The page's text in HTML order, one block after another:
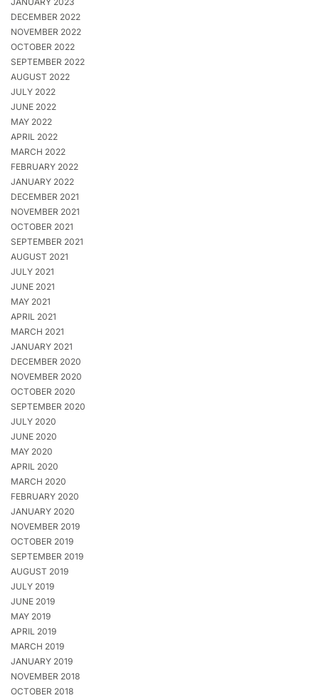
DECEMBER 2022
NOVEMBER 2022
OCTOBER 2022
SEPTEMBER 2022
AUGUST 2022
JULY 2022
JUNE 2022
MAY 2022
APRIL 2022
MARCH 2022
FEBRUARY 2022
JANUARY 2022
DECEMBER 2021
NOVEMBER 2021
OCTOBER 2021
SEPTEMBER 2021
AUGUST 2021
JULY 2021
JUNE 2021
MAY 2021
APRIL 2021
MARCH 2021
JANUARY 2021
DECEMBER 2020
NOVEMBER 2020
OCTOBER 2020
SEPTEMBER 2020
JULY 2020
JUNE 2020
MAY 2020
APRIL 2020
MARCH 2020
FEBRUARY 2020
JANUARY 2020
NOVEMBER 2019
OCTOBER 2019
SEPTEMBER 2019
AUGUST 2019
JULY 2019
JUNE 2019
MAY 2019
APRIL 2019
MARCH 2019
JANUARY 2019
NOVEMBER 2018
OCTOBER 2018